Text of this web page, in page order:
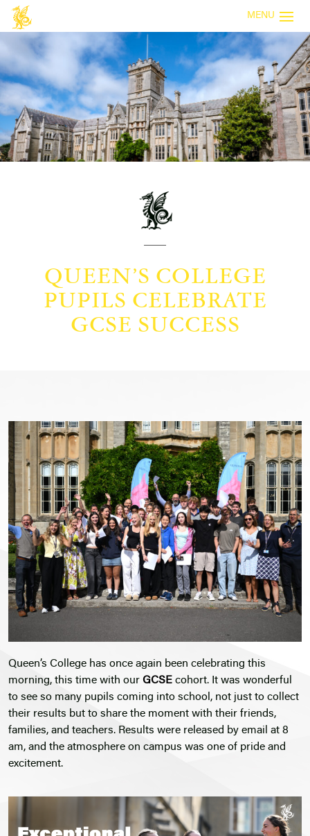
MENU
QUEEN’S COLLEGE
PUPILS CELEBRATE
GCSE SUCCESS
Queen’s College has once again been celebrating this
morning, this time with our GCSE cohort. It was wonderful
to see so many pupils coming into school, not just to collect
their results but to share the moment with their friends,
families, and teachers. Results were released by email at 8
am, and the atmosphere on campus was one of pride and
excitement.